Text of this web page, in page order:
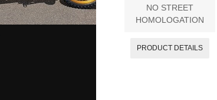
NO STREET
HOMOLOGATION
PRODUCT DETAILS